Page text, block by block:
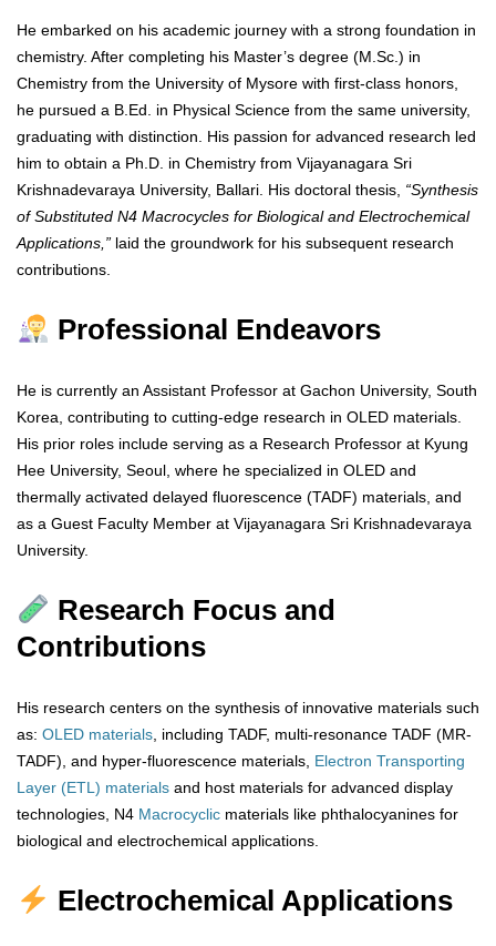
He embarked on his academic journey with a strong foundation in
chemistry. After completing his Master’s degree (M.Sc.) in
Chemistry from the University of Mysore with first-class honors,
he pursued a B.Ed. in Physical Science from the same university,
graduating with distinction. His passion for advanced research led
him to obtain a Ph.D. in Chemistry from Vijayanagara Sri
Krishnadevaraya University, Ballari. His doctoral thesis, “Synthesis
of Substituted N4 Macrocycles for Biological and Electrochemical
Applications,” laid the groundwork for his subsequent research
contributions.
Professional Endeavors
He is currently an Assistant Professor at Gachon University, South
Korea, contributing to cutting-edge research in OLED materials.
His prior roles include serving as a Research Professor at Kyung
Hee University, Seoul, where he specialized in OLED and
thermally activated delayed fluorescence (TADF) materials, and
as a Guest Faculty Member at Vijayanagara Sri Krishnadevaraya
University.
Research Focus and
Contributions
His research centers on the synthesis of innovative materials such
as: OLED materials , including TADF, multi-resonance TADF (MR-
TADF), and hyper-fluorescence materials, Electron Transporting
Layer (ETL) materials and host materials for advanced display
technologies, N4 Macrocyclic materials like phthalocyanines for
biological and electrochemical applications.
Electrochemical Applications